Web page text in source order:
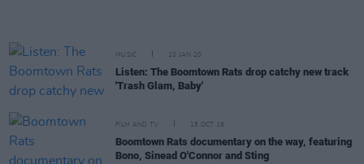
MUSIC 10 JAN 20
Listen: The Boomtown Rats drop catchy new track
'Trash Glam, Baby'
FILM AND TV 15 OCT 19
Boomtown Rats documentary on the way, featuring
Bono, Sinead O'Connor and Sting